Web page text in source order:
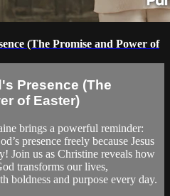
(The Promise and Power of
Presence (The
of Easter)
brings a powerful reminder:
presence freely because Jesus
Join us as Christine reveals how
transforms our lives,
boldness and purpose every day.